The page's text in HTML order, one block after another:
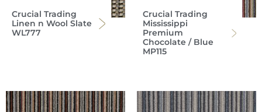
Crucial Trading
Linen n Wool Slate
WL777
Crucial Trading
Mississippi
Premium
Chocolate / Blue
MP115